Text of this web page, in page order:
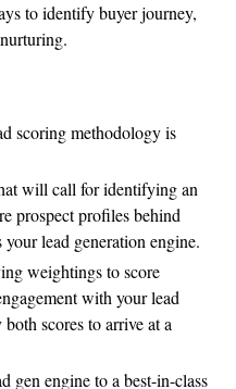
to identify buyer journey,
scoring methodology is
will call for identifying an
prospect profiles behind
your lead generation engine.
weightings to score
with your lead
scores to arrive at a
gen engine to a best-in-class